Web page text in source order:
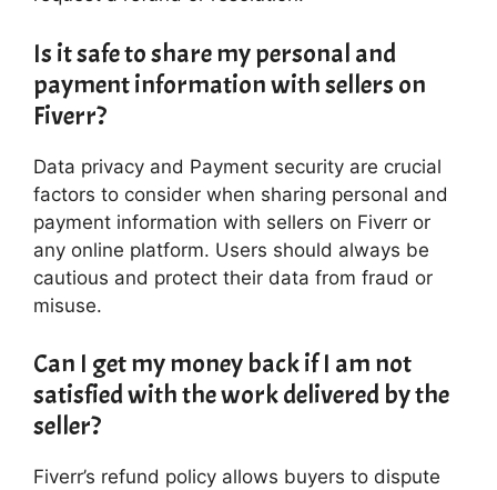
Is it safe to share my personal and
payment information with sellers on
Fiverr?
Data privacy and Payment security are crucial
factors to consider when sharing personal and
payment information with sellers on Fiverr or
any online platform. Users should always be
cautious and protect their data from fraud or
misuse.
Can I get my money back if I am not
satisfied with the work delivered by the
seller?
Fiverr’s refund policy allows buyers to dispute